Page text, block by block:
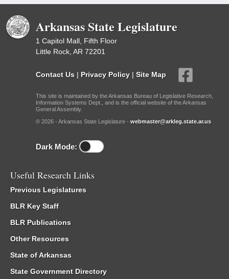
Arkansas State Legislature
1 Capitol Mall, Fifth Floor
Little Rock, AR 72201
Contact Us | Privacy Policy | Site Map
This site is maintained by the Arkansas Bureau of Legislative Research,
Information Systems Dept., and is the official website of the Arkansas
General Assembly.
© 2026 - Arkansas State Legislature - webmaster@arkleg.state.ar.us
Dark Mode:
Useful Research Links
Previous Legislatures
BLR Key Staff
BLR Publications
Other Resources
State of Arkansas
State Government Directory